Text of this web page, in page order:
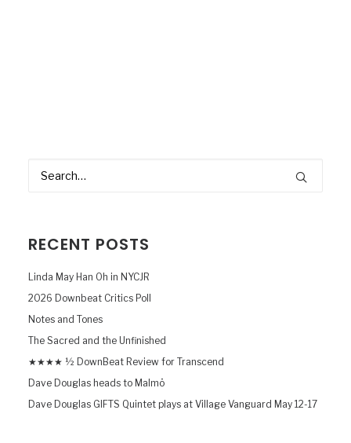
RECENT POSTS
Linda May Han Oh in NYCJR
2026 Downbeat Critics Poll
Notes and Tones
The Sacred and the Unfinished
★★★★ ½ DownBeat Review for Transcend
Dave Douglas heads to Malmö
Dave Douglas GIFTS Quintet plays at Village Vanguard May 12-17